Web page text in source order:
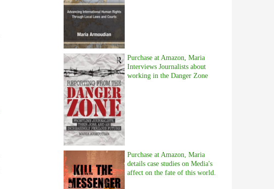
Purchase at Amazon, Maria
Interviews Journalists about
working in the Danger Zone
Purchase at Amazon, Maria
details case studies on Media's
affect on the fate of this world.